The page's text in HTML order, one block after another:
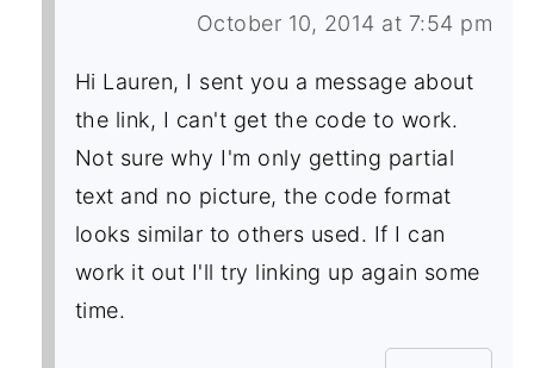
October 10, 2014 at 7:54 pm
Hi Lauren, I sent you a message about
the link, I can't get the code to work.
Not sure why I'm only getting partial
text and no picture, the code format
looks similar to others used. If I can
work it out I'll try linking up again some
time.